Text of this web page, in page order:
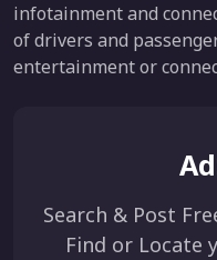
infotainment and
of drivers and
entertainment or
Search & Post
Find or Locate